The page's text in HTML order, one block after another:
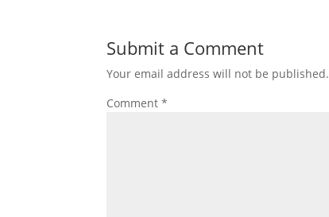
Submit a Comment
Your email address will not be published.
Comment*